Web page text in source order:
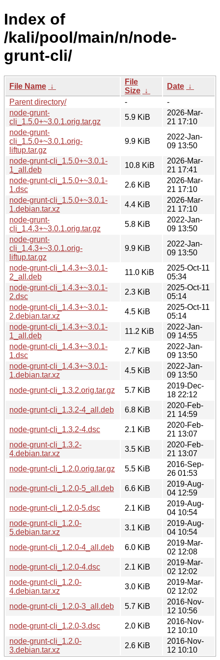
Index of
/kali/pool/main/n/node-
grunt-cli/
File Name ↓
File
Size ↓
Date ↓
Parent directory/
-
-
node-grunt-
cli_1.5.0+~3.0.1.orig.tar.gz
5.9 KiB
2026-Mar-
21 17:10
node-grunt-
cli_1.5.0+~3.0.1.orig-
liftup.tar.gz
9.9 KiB
2022-Jan-
09 13:50
node-grunt-cli_1.5.0+~3.0.1-
1_all.deb
10.8 KiB
2026-Mar-
21 17:41
node-grunt-cli_1.5.0+~3.0.1-
1.dsc
2.6 KiB
2026-Mar-
21 17:10
node-grunt-cli_1.5.0+~3.0.1-
1.debian.tar.xz
4.4 KiB
2026-Mar-
21 17:10
node-grunt-
cli_1.4.3+~3.0.1.orig.tar.gz
5.8 KiB
2022-Jan-
09 13:50
node-grunt-
cli_1.4.3+~3.0.1.orig-
liftup.tar.gz
9.9 KiB
2022-Jan-
09 13:50
node-grunt-cli_1.4.3+~3.0.1-
2_all.deb
11.0 KiB
2025-Oct-11
05:34
node-grunt-cli_1.4.3+~3.0.1-
2.dsc
2.3 KiB
2025-Oct-11
05:14
node-grunt-cli_1.4.3+~3.0.1-
2.debian.tar.xz
4.5 KiB
2025-Oct-11
05:14
node-grunt-cli_1.4.3+~3.0.1-
1_all.deb
11.2 KiB
2022-Jan-
09 14:55
node-grunt-cli_1.4.3+~3.0.1-
1.dsc
2.7 KiB
2022-Jan-
09 13:50
node-grunt-cli_1.4.3+~3.0.1-
1.debian.tar.xz
4.5 KiB
2022-Jan-
09 13:50
node-grunt-cli_1.3.2.orig.tar.gz
5.7 KiB
2019-Dec-
18 22:12
node-grunt-cli_1.3.2-4_all.deb
6.8 KiB
2020-Feb-
21 14:59
node-grunt-cli_1.3.2-4.dsc
2.1 KiB
2020-Feb-
21 13:07
node-grunt-cli_1.3.2-
4.debian.tar.xz
3.5 KiB
2020-Feb-
21 13:07
node-grunt-cli_1.2.0.orig.tar.gz
5.5 KiB
2016-Sep-
26 01:53
node-grunt-cli_1.2.0-5_all.deb
6.6 KiB
2019-Aug-
04 12:59
node-grunt-cli_1.2.0-5.dsc
2.1 KiB
2019-Aug-
04 10:54
node-grunt-cli_1.2.0-
5.debian.tar.xz
3.1 KiB
2019-Aug-
04 10:54
node-grunt-cli_1.2.0-4_all.deb
6.0 KiB
2019-Mar-
02 12:08
node-grunt-cli_1.2.0-4.dsc
2.1 KiB
2019-Mar-
02 12:02
node-grunt-cli_1.2.0-
4.debian.tar.xz
3.0 KiB
2019-Mar-
02 12:02
node-grunt-cli_1.2.0-3_all.deb
5.7 KiB
2016-Nov-
12 10:56
node-grunt-cli_1.2.0-3.dsc
2.0 KiB
2016-Nov-
12 10:10
node-grunt-cli_1.2.0-
3.debian.tar.xz
2.6 KiB
2016-Nov-
12 10:10